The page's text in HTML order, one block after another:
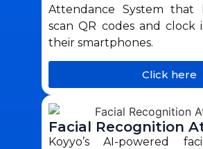
Attendance System that
scan QR codes and
their smartphones.
Click here
Facial Recognition
Koyyo’s AI-powered